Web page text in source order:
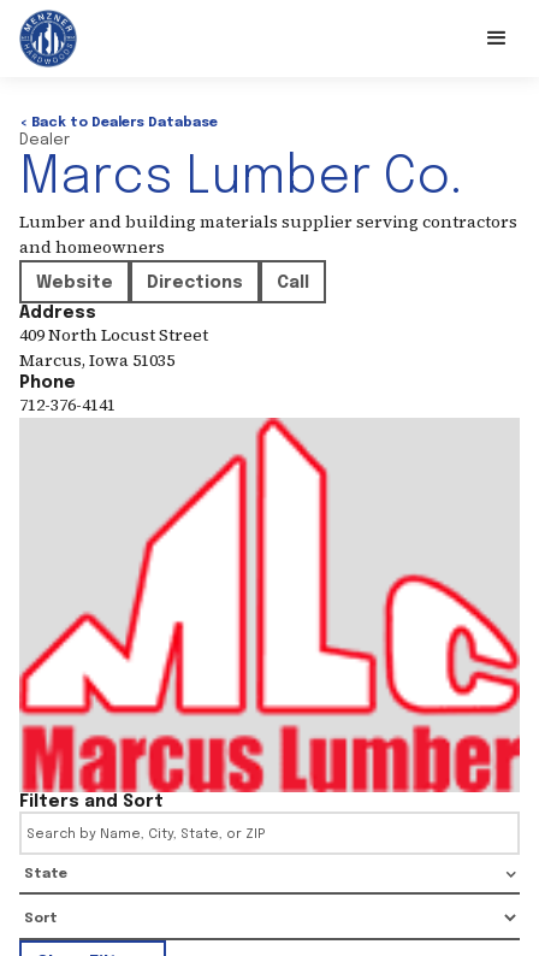
< Back to Dealers Database
Dealer
Marcs Lumber Co.
Lumber and building materials supplier serving contractors
and homeowners
Website Directions
Call
Address
409 North Locust Street
Marcus, Iowa 51035
Phone
712-376-4141
Filters and Sort
State